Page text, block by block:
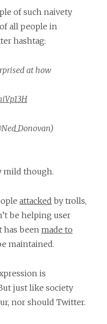
of such naivety
all people in
hashtag:
at how
mild though.
attacked by trolls,
be helping user
has been made to
maintained.
is
just like society
nor should Twitter.